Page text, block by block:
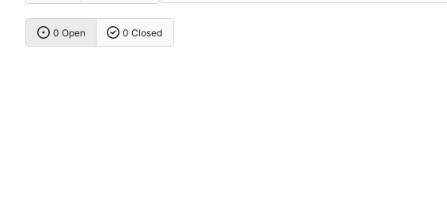
0 Open 0 Closed